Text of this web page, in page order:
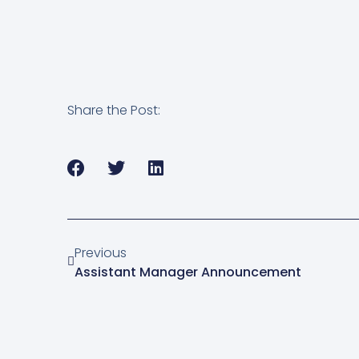
Share the Post:
Previous
Assistant Manager Announcement